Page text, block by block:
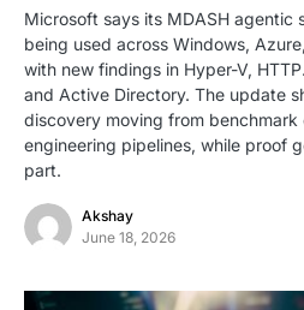
Microsoft says its MDASH agentic
being used across Windows,
with new findings in Hyper-V,
and Active Directory. The update
discovery moving from benchmark
engineering pipelines, while proof
part.
Akshay
June 18, 2026